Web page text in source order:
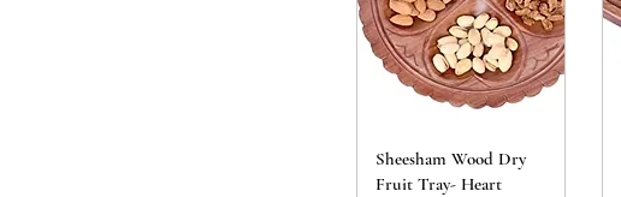
Sheesham Wood Dry
Fruit Tray- Heart